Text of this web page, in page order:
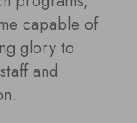
capable of
glory to
and